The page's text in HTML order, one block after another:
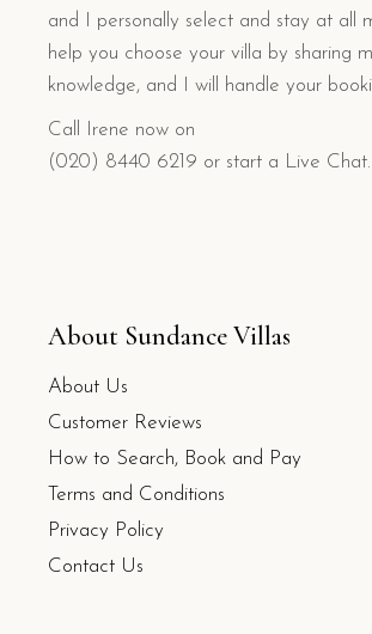
and I personally select and stay at all
help you choose your villa by sharing
knowledge, and I will handle your
Call Irene now on
(020) 8440 6219 or start a Live Chat.
About Sundance Villas
About Us
Customer Reviews
How to Search, Book and Pay
Terms and Conditions
Privacy Policy
Contact Us